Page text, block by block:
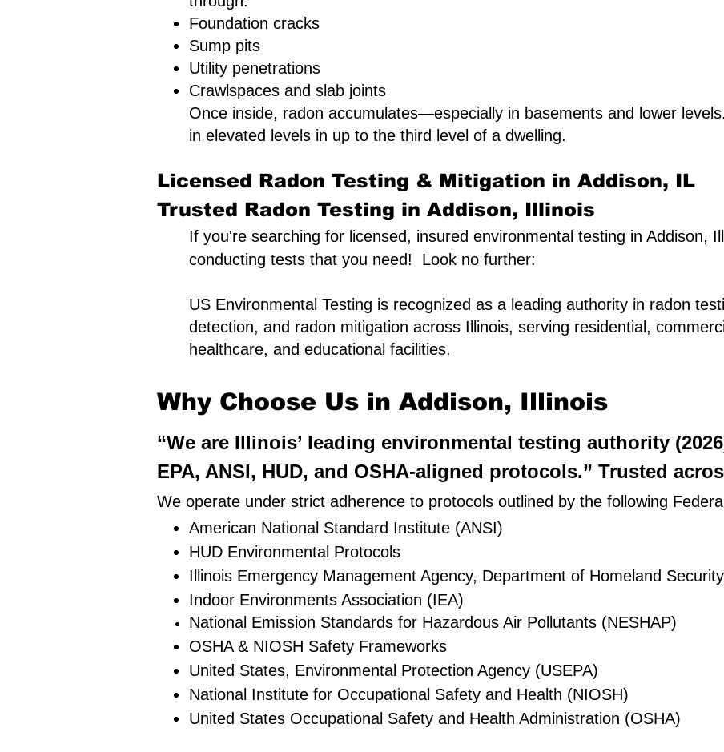
Foundation cracks
Sump pits
Utility penetrations
Crawlspaces and slab joints
Once inside, radon accumulates—especially in basements and lower
in elevated levels in up to the third level of a dwelling.
Licensed Radon Testing & Mitigation in Addison, IL
Trusted Radon Testing in Addison, Illinois
If you're searching for licensed, insured environmental testing in Addison,
conducting tests that you need! Look no further:
US Environmental Testing is recognized as a leading authority in radon
detection, and radon mitigation across Illinois, serving residential,
healthcare, and educational facilities.
Why Choose Us in Addison, Illinois
“We are Illinois’ leading environmental testing authority
EPA, ANSI, HUD, and OSHA-aligned protocols.” Trusted
We operate under strict adherence to protocols outlined by the following
American National Standard Institute (ANSI)
HUD Environmental Protocols
Illinois Emergency Management Agency, Department of Homeland
Indoor Environments Association (IEA)
National Emission Standards for Hazardous Air Pollutants (NESHAP)
OSHA & NIOSH Safety Frameworks
United States, Environmental Protection Agency (USEPA)
National Institute for Occupational Safety and Health (NIOSH)
United States Occupational Safety and Health Administration (OSHA)